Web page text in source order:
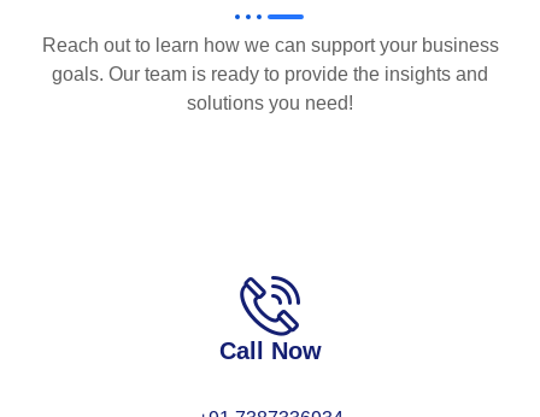
Reach out to learn how we can support your business
goals. Our team is ready to provide the insights and
solutions you need!
Call Now